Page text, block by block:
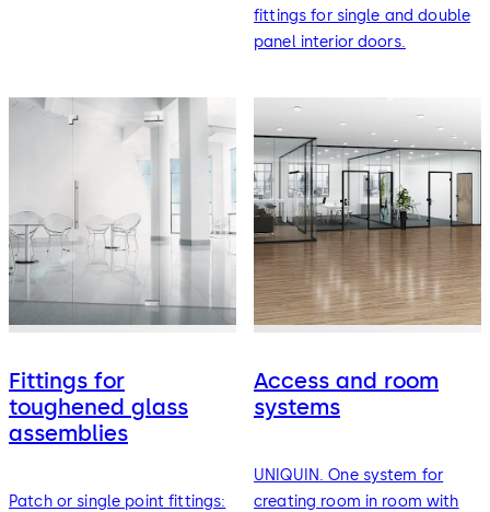
fittings for single and double
panel interior doors.
Fittings for
toughened glass
assemblies
Patch or single point fittings:
Access and room
systems
UNIQUIN. One system for
creating room in room with